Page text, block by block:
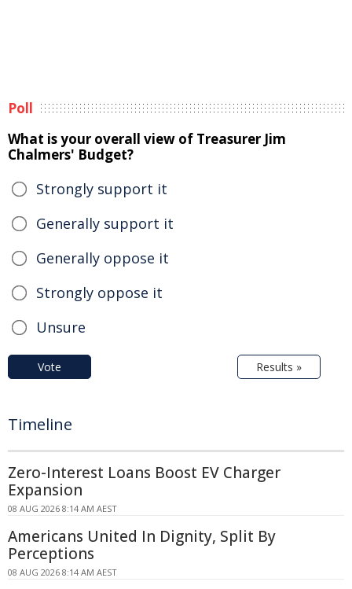
Poll
What is your overall view of Treasurer Jim
Chalmers' Budget?
Strongly support it
Generally support it
Generally oppose it
Strongly oppose it
Unsure
Vote Results »
Timeline
Zero-Interest Loans Boost EV Charger
Expansion
08 AUG 2026 8:14 AM AEST
Americans United In Dignity, Split By
Perceptions
08 AUG 2026 8:14 AM AEST